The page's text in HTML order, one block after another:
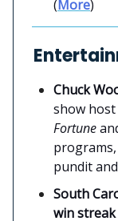
(More)
Chuck
show
Fortune
pundit
South
win streak